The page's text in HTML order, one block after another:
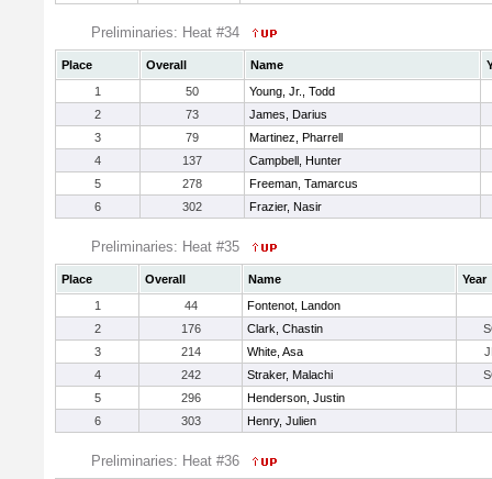
Preliminaries: Heat #34
Place Overall Name
1
50
Young, Jr., Todd
2
73
James, Darius
3
79
Martinez, Pharrell
4
137
Campbell, Hunter
5
278
Freeman, Tamarcus
6
302 Frazier, Nasir
Preliminaries: Heat #35
Place Overall Name
Year
1
44
Fontenot, Landon
2
176 Clark, Chastin
3
214 White, Asa
4
242 Straker, Malachi
5
296
Henderson, Justin
6
303 Henry, Julien
Preliminaries: Heat #36